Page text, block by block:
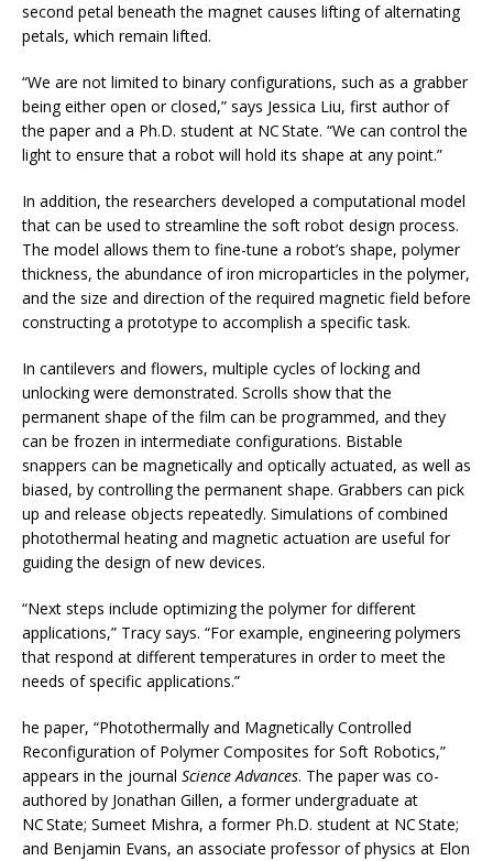
second petal beneath the magnet causes lifting of alternating
petals, which remain lifted.
“We are not limited to binary configurations, such as a grabber
being either open or closed,” says Jessica Liu, first author of
the paper and a Ph.D. student at NC State. “We can control the
light to ensure that a robot will hold its shape at any point.”
In addition, the researchers developed a computational model
that can be used to streamline the soft robot design process.
The model allows them to fine-tune a robot’s shape, polymer
thickness, the abundance of iron microparticles in the polymer,
and the size and direction of the required magnetic field before
constructing a prototype to accomplish a specific task.
In cantilevers and flowers, multiple cycles of locking and
unlocking were demonstrated. Scrolls show that the
permanent shape of the film can be programmed, and they
can be frozen in intermediate configurations. Bistable
snappers can be magnetically and optically actuated, as well as
biased, by controlling the permanent shape. Grabbers can pick
up and release objects repeatedly. Simulations of combined
photothermal heating and magnetic actuation are useful for
guiding the design of new devices.
“Next steps include optimizing the polymer for different
applications,” Tracy says. “For example, engineering polymers
that respond at different temperatures in order to meet the
needs of specific applications.”
he paper, “Photothermally and Magnetically Controlled
Reconfiguration of Polymer Composites for Soft Robotics,”
appears in the journal Science Advances. The paper was co-
authored by Jonathan Gillen, a former undergraduate at
NC State; Sumeet Mishra, a former Ph.D. student at NC State;
and Benjamin Evans, an associate professor of physics at Elon